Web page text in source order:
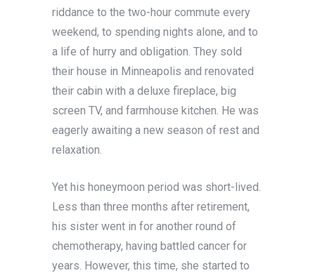
riddance to the two-hour commute every
weekend, to spending nights alone, and to
a life of hurry and obligation. They sold
their house in Minneapolis and renovated
their cabin with a deluxe fireplace, big
screen TV, and farmhouse kitchen. He was
eagerly awaiting a new season of rest and
relaxation.
Yet his honeymoon period was short-lived.
Less than three months after retirement,
his sister went in for another round of
chemotherapy, having battled cancer for
years. However, this time, she started to